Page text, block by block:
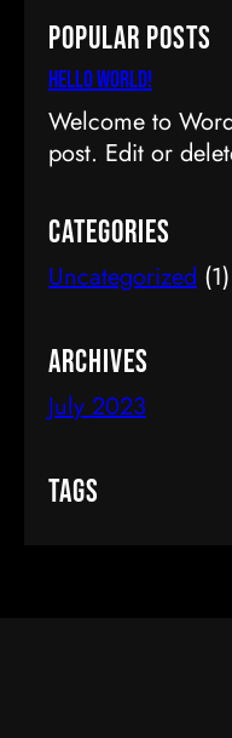
r
c
h
Popular Posts
Hello world!
Welcome to
post. Edit or
Categories
Uncategorized (1)
Archives
July 2023
Tags